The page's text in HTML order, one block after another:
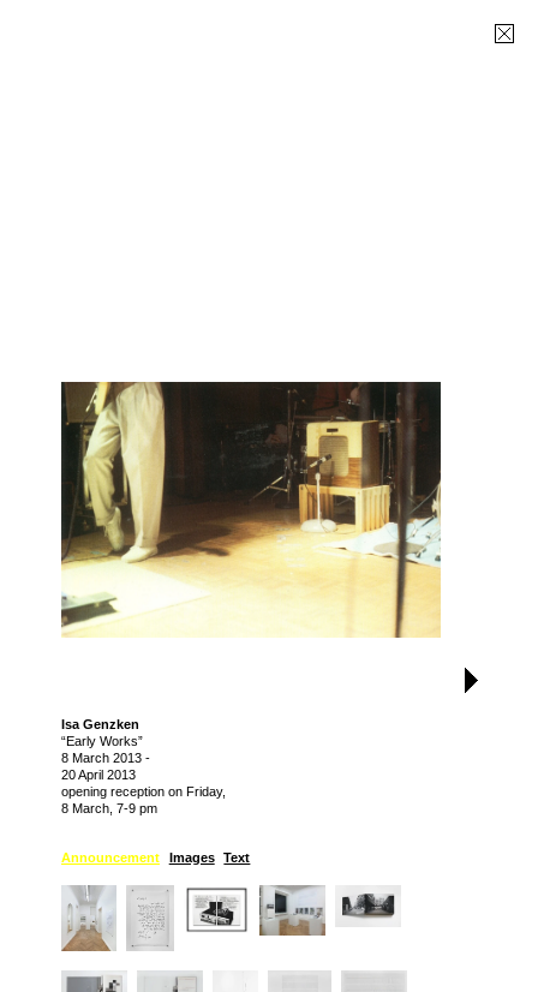
Isa Genzken
“Early Works”
8 March 2013 -
20 April 2013
opening reception on Friday,
8 March, 7-9 pm
Announcement Images Text